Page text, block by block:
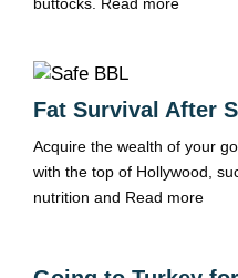
Fat Survival After
Acquire the wealth of your
with the top of Hollywood,
nutrition and Read more